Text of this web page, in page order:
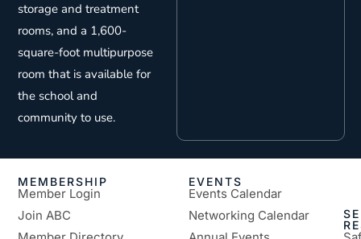
storage and treatment
rooms, and a 1,600-
square-foot multipurpose
room that is available for
the school and
community to use.
MEMBERSHIP
Member Login
Join ABC
EVENTS
Events Calendar
Networking Calendar